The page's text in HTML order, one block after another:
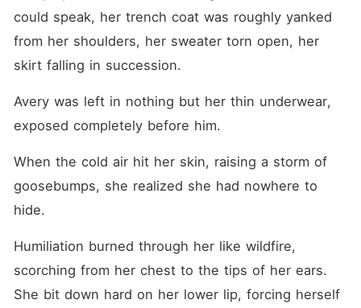
could speak, her trench coat was roughly yanked
from her shoulders, her sweater torn open, her
skirt falling in succession.
Avery was left in nothing but her thin underwear,
exposed completely before him.
When the cold air hit her skin, raising a storm of
goosebumps, she realized she had nowhere to
hide.
Humiliation burned through her like wildfire,
scorching from her chest to the tips of her ears.
She bit down hard on her lower lip, forcing herself